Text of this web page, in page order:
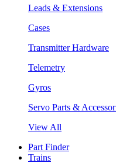
Leads & Extensions
Cases
Transmitter Hardware
Telemetry
Gyros
Servo Parts &
View All
Part Finder
Trains